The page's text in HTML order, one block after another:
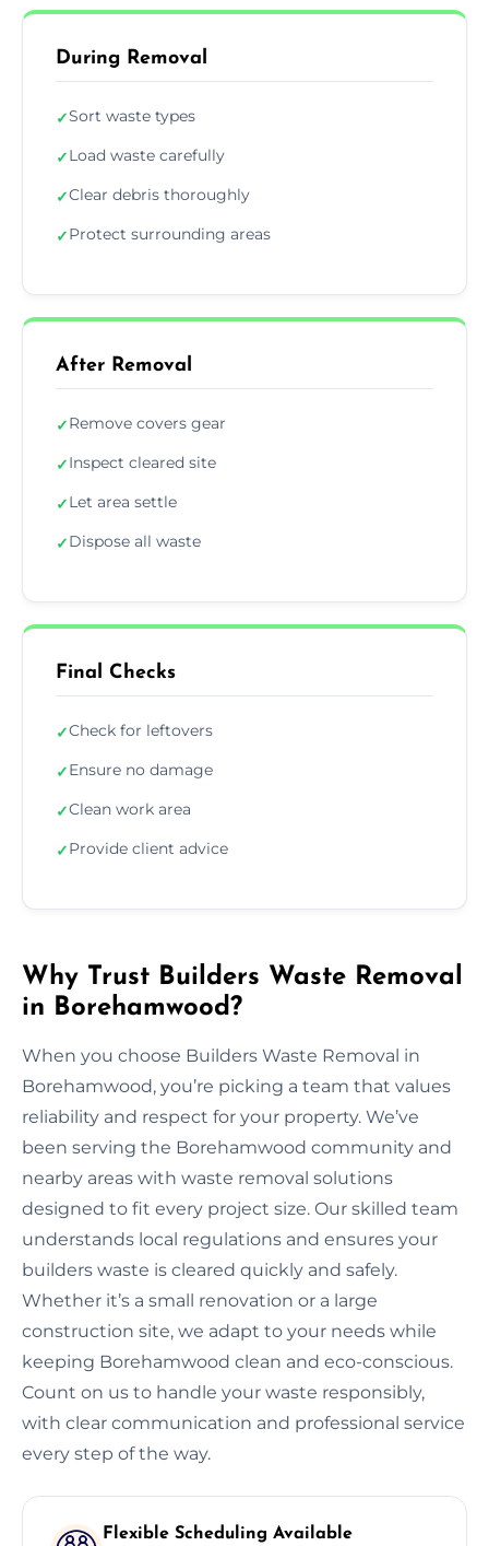
During Removal
✓Sort waste types
✓Load waste carefully
✓Clear debris thoroughly
✓Protect surrounding areas
After Removal
✓Remove covers gear
✓Inspect cleared site
✓Let area settle
✓Dispose all waste
Final Checks
✓Check for leftovers
✓Ensure no damage
✓Clean work area
✓Provide client advice
Why Trust Builders Waste Removal
in Borehamwood?
When you choose Builders Waste Removal in
Borehamwood, you’re picking a team that values
reliability and respect for your property. We’ve
been serving the Borehamwood community and
nearby areas with waste removal solutions
designed to fit every project size. Our skilled team
understands local regulations and ensures your
builders waste is cleared quickly and safely.
Whether it’s a small renovation or a large
construction site, we adapt to your needs while
keeping Borehamwood clean and eco-conscious.
Count on us to handle your waste responsibly,
with clear communication and professional service
every step of the way.
Flexible Scheduling Available